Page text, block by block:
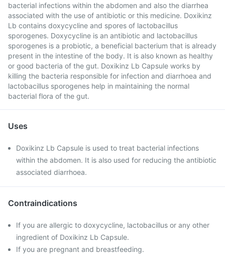
bacterial infections within the abdomen and also the diarrhea
associated with the use of antibiotic or this medicine. Doxikinz
Lb contains doxycycline and spores of lactobacillus
sporogenes. Doxycycline is an antibiotic and lactobacillus
sporogenes is a probiotic, a beneficial bacterium that is already
present in the intestine of the body. It is also known as healthy
or good bacteria of the gut. Doxikinz Lb Capsule works by
killing the bacteria responsible for infection and diarrhoea and
lactobacillus sporogenes help in maintaining the normal
bacterial flora of the gut.
Uses
Doxikinz Lb Capsule is used to treat bacterial infections
within the abdomen. It is also used for reducing the antibiotic
associated diarrhoea.
Contraindications
If you are allergic to doxycycline, lactobacillus or any other
ingredient of Doxikinz Lb Capsule.
If you are pregnant and breastfeeding.